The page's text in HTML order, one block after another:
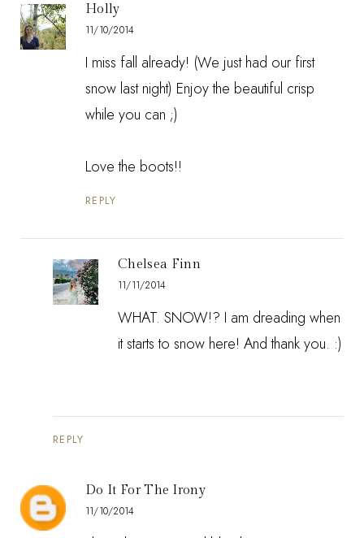
Holly
11/10/2014
I miss fall already! (We just had our first
snow last night) Enjoy the beautiful crisp
while you can ;)
Love the boots!!
REPLY
Chelsea Finn
11/11/2014
WHAT. SNOW!? I am dreading when
it starts to snow here! And thank you. :)
REPLY
Do It For The Irony
11/10/2014